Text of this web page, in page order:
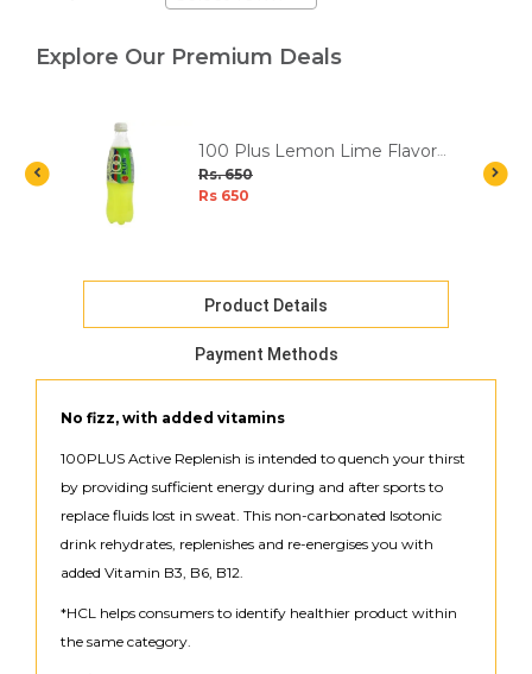
Explore Our Premium Deals
100 Plus Lemon Lime Flavor
Pet - 500ml
Rs. 650
Rs 650
Product Details
Payment Methods
No fizz, with added vitamins
100PLUS Active Replenish is intended to quench your thirst
by providing sufficient energy during and after sports to
replace fluids lost in sweat. This non-carbonated Isotonic
drink rehydrates, replenishes and re-energises you with
added Vitamin B3, B6, B12.
*HCL helps consumers to identify healthier product within
the same category.